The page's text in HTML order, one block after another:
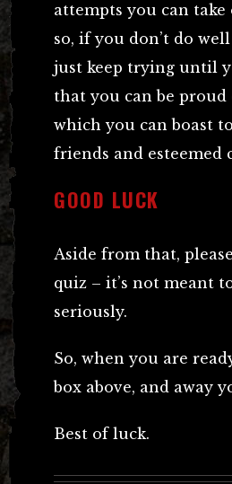
attempts you can take
so, if you don’t do
just keep trying until
that you can be proud
which you can boast
friends and esteemed
GOOD LUCK
Aside from that,
quiz – it’s not meant
seriously.
So, when you are
box above, and away
Best of luck.